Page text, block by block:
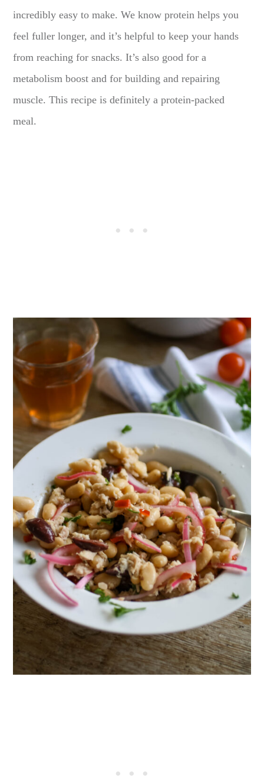
incredibly easy to make. We know protein helps you
feel fuller longer, and it’s helpful to keep your hands
from reaching for snacks. It’s also good for a
metabolism boost and for building and repairing
muscle. This recipe is definitely a protein-packed
meal.